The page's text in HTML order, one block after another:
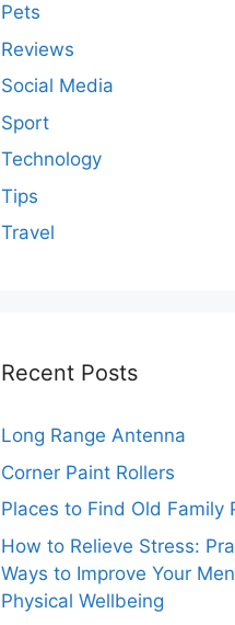
Pets
Reviews
Social Media
Sport
Technology
Tips
Travel
Recent Posts
Long Range Antenna
Corner Paint Rollers
Places to Find Old Family
How to Relieve Stress:
Ways to Improve Your
Physical Wellbeing